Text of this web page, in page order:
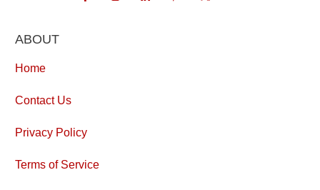
ABOUT
Home
Contact Us
Privacy Policy
Terms of Service